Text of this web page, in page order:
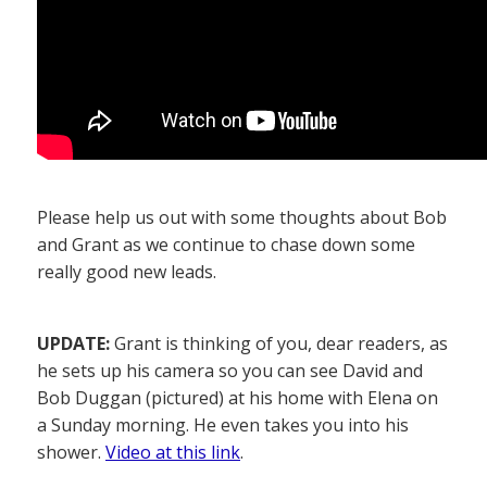
Please help us out with some thoughts about Bob
and Grant as we continue to chase down some
really good new leads.
UPDATE:Grant is thinking of you, dear readers, as
he sets up his camera so you can see David and
Bob Duggan (pictured) at his home with Elena on
a Sunday morning. He even takes you into his
shower. Video at this link.